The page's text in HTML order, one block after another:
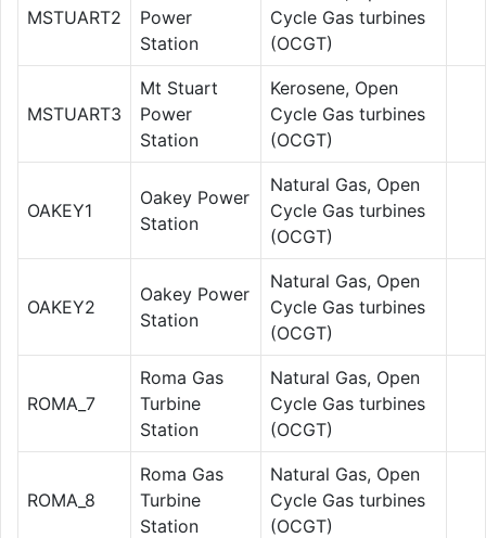
MSTUART2
Power
Station
Cycle Gas turbines
(OCGT)
MSTUART3
Mt Stuart
Power
Station
Kerosene, Open
Cycle Gas turbines
(OCGT)
OAKEY1
Oakey Power
Station
Natural Gas, Open
Cycle Gas turbines
(OCGT)
OAKEY2
Oakey Power
Station
Natural Gas, Open
Cycle Gas turbines
(OCGT)
ROMA_7
Roma Gas
Turbine
Station
Natural Gas, Open
Cycle Gas turbines
(OCGT)
ROMA_8
Roma Gas
Turbine
Station
Natural Gas, Open
Cycle Gas turbines
(OCGT)